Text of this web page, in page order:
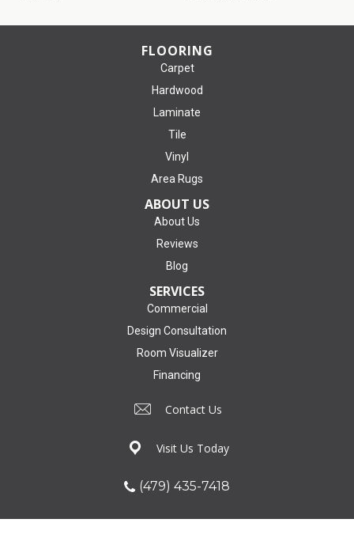
FLOORING
Carpet
Hardwood
Laminate
Tile
Vinyl
Area Rugs
ABOUT US
About Us
Reviews
Blog
SERVICES
Commercial
Design Consultation
Room Visualizer
Financing
Contact Us
Visit Us Today
(479) 435-7418